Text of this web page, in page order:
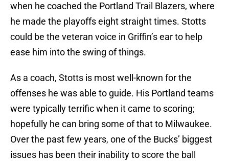
when he coached the Portland Trail Blazers, where
he made the playoffs eight straight times. Stotts
could be the veteran voice in Griffin’s ear to help
ease him into the swing of things.
As a coach, Stotts is most well-known for the
offenses he was able to guide. His Portland teams
were typically terrific when it came to scoring;
hopefully he can bring some of that to Milwaukee.
Over the past few years, one of the Bucks’ biggest
issues has been their inability to score the ball